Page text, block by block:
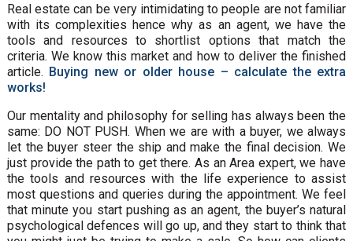
Real estate can be very intimidating to people are not familiar
with its complexities hence why as an agent, we have the
tools and resources to shortlist options that match the
criteria. We know this market and how to deliver the finished
article. Buying new or older house – calculate the extra
works!
Our mentality and philosophy for selling has always been the
same: DO NOT PUSH. When we are with a buyer, we always
let the buyer steer the ship and make the final decision. We
just provide the path to get there. As an Area expert, we have
the tools and resources with the life experience to assist
most questions and queries during the appointment. We feel
that minute you start pushing as an agent, the buyer’s natural
psychological defences will go up, and they start to think that